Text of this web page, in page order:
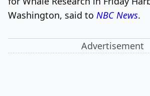
Washington, said to NBC News.
Advertisement